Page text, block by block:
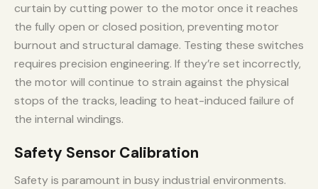
curtain by cutting power to the motor once it reaches
the fully open or closed position, preventing motor
burnout and structural damage. Testing these switches
requires precision engineering. If they’re set incorrectly,
the motor will continue to strain against the physical
stops of the tracks, leading to heat-induced failure of
the internal windings.
Safety Sensor Calibration
Safety is paramount in busy industrial environments.